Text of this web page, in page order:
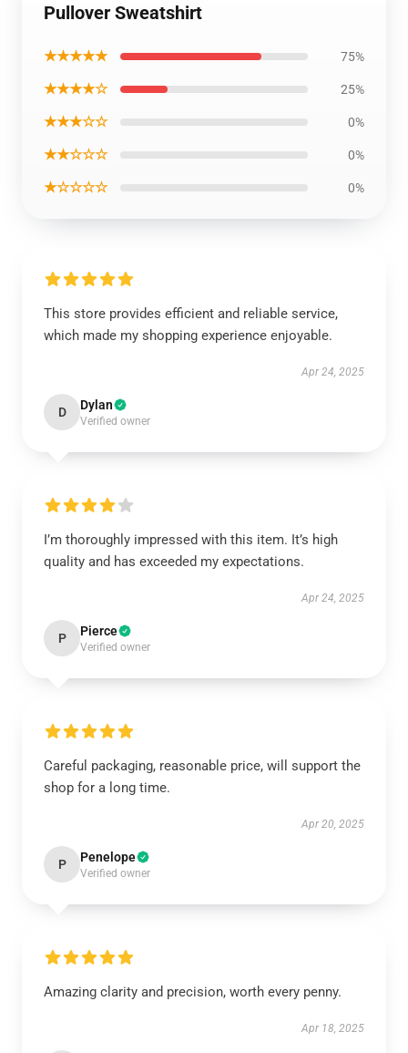
Pullover Sweatshirt
★★★★★ 75%
★★★★☆ 25%
★★★☆☆ 0%
★★☆☆☆ 0%
★☆☆☆☆ 0%
This store provides efficient and reliable service,
which made my shopping experience enjoyable.
Apr 24, 2025
D Dylan
Verified owner
I’m thoroughly impressed with this item. It’s high
quality and has exceeded my expectations.
Apr 24, 2025
P Pierce
Verified owner
Careful packaging, reasonable price, will support the
shop for a long time.
Apr 20, 2025
P Penelope
Verified owner
Amazing clarity and precision, worth every penny.
Apr 18, 2025